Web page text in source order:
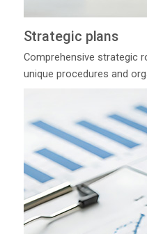
Strategic plans
Comprehensive strategic
unique procedures and